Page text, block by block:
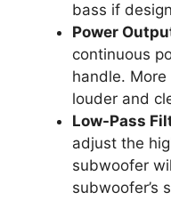
bass if
Power
continuous
handle. More
louder and
Low-Pass
adjust the
subwoofer
subwoofer’s